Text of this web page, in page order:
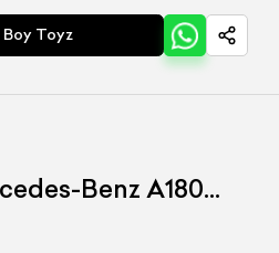
Boy Toyz
Benz A180